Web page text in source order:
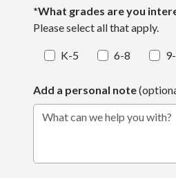
*What grades are you
Please select all that apply.
K-5 6-8
Add a personal note
What can we help you with?